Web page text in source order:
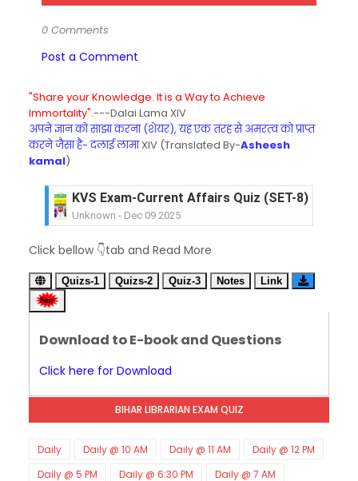
0 Comments
Post a Comment
"Share your Knowledge. It is a Way to Achieve
Immortality".---Dalai Lama XIV
अपने ज्ञान को साझा करना (शेयर), यह एक तरह से अमरत्व को प्राप्त
करने जैसा है- दलाई लामाXIV (Translated By-Asheesh
kamal)
KVS Exam-Current Affairs Quiz (SET-8) in
Unknown
KVS Exam-Current Affairs Quiz (SET-7) in Hindi
Unknown - Dec 08 2025
Unknown-Dec 07 2025
KVS Exam-Current Affairs Quiz (SET-4) in
KVS Exam-Current Affairs Quiz (SET-3) in Hindi
KVS Exam-Current Affairs Quiz (SET-2) in
Unknown-Dec 03 2025
KVS Librarian Model Quiz Test-07 in Hindi (प्रत्येक
Click bellow 👇tab and Read More
Quizs-1 Quizs-2 Quiz-3 Notes Link
Download to E-book and Questions
Click here for Download
BIHAR LIBRARIAN EXAM QUIZ
Daily Daily @ 10 AM Daily @ 11 AM
Daily @ 12 PM
Daily @ 5 PM
Daily @ 6:30 PM
Daily @ 7 AM